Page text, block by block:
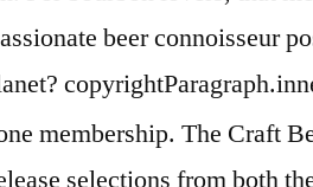
club and for beer aficionados on the Indiana Jones spectrum: hard to find and rare beers from around the world. This service maintains the highest level of consumer privacy when processing online transactions. Delivery Schedules - If you schedule a chocolate shipment for the current month, it will be shipped out soon after your order is placed. When you send a membership as a gift you can have a gift announcement including all the details of our club and your personalized message delivered as early as today. ... there are options abound at Beer Month Club. Many of these breweries are located in classic brewing countries like Belgium, Germany, and England. You will get two different styles of beer, and six of each style. Within 20 years that number reached 1,000 and we are now over 8.000 breweries and brewpubs nationwide! Each month, your recipient will receive six gourmet soups, six baguettes, and six bake-your-own … Design You Own Club. But because this is a website about beer, we are going to focus on the five individual beer clubs inside of the Microbrewed Beer of the Month Club. have earned us an A+ Better Business Bureau rating. Does this beer variety craft beer club interest you? Winc excels across our entire ratings system. Each month we'll deliver 12 full-sized bottles of hard-to-find, premium-quality craft beers from boutique breweries across the country. For more than 25 years, they have been delivering quality craft beers to their customers with a high focus on the best customer service and a satisfaction guarantee, along with a better than A rating with the Better Business Bureau. Box 1627, Lake Forest, CA 92609'; For the best experience on our site, be sure to turn on Javascript in your browser. That way you can discover new varieties in the easiest way possible: without leaving your home. motivator was that these were the kind of gifts they would give to others, but would not spend MonthlyClubs.com is a family owned club membership business that was founded in 1994. Our Craft Beer of the month club searches out exceptional craft beers from around the country and then delivers the monthly beer club selections direct-to-you or your gift recipient's door. ... $43 for 12 beers per month. Each month we'll deliver 12 full-sized bottles of hard-to-find, premium-quality craft beers from boutique breweries across